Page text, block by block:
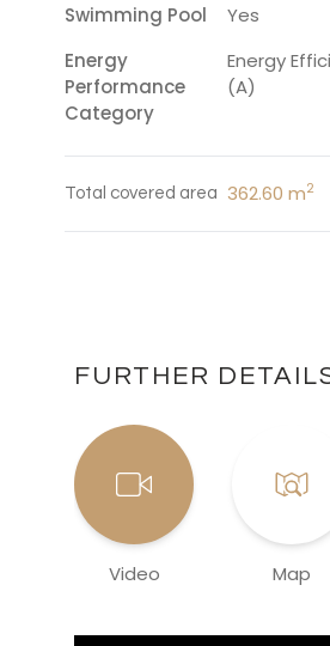
Swimming Pool
Yes
Energy
Performance
Category
Energy
(A)
Total covered area 362.60 m2
FURTHER
Video Map